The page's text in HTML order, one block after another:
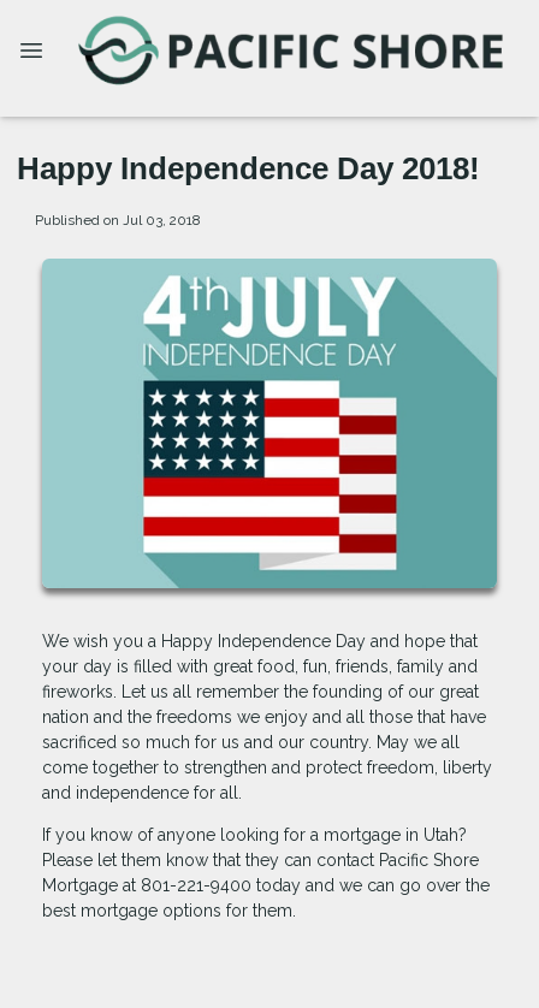
Happy Independence Day 2018!
Published on Jul 03, 2018
We wish you a Happy Independence Day and hope that
your day is filled with great food, fun, friends, family and
fireworks. Let us all remember the founding of our great
nation and the freedoms we enjoy and all those that have
sacrificed so much for us and our country. May we all
come together to strengthen and protect freedom, liberty
and independence for all.
If you know of anyone looking for a mortgage in Utah?
Please let them know that they can contact Pacific Shore
Mortgage at 801-221-9400 today and we can go over the
best mortgage options for them.